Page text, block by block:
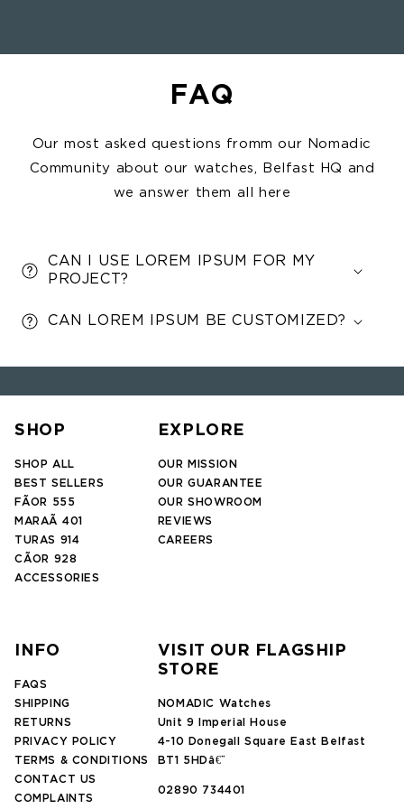
FAQ
Our most asked questions fromm our Nomadic
Community about our watches, Belfast HQ and
we answer them all here
CAN I USE LOREM IPSUM FOR MY
PROJECT?
CAN LOREM IPSUM BE CUSTOMIZED?
SHOP
SHOP ALL
BEST SELLERS
FÃOR 555
MARAÃ 401
TURAS 914
CÃOR 928
ACCESSORIES
EXPLORE
OUR MISSION
OUR GUARANTEE
OUR SHOWROOM
REVIEWS
CAREERS
INFO
FAQS
SHIPPING
RETURNS
PRIVACY POLICY
TERMS & CONDITIONS
CONTACT US
COMPLAINTS
VISIT OUR FLAGSHIP
STORE
NOMADIC Watches
Unit 9 Imperial House
4-10 Donegall Square East Belfast
BT1 5HDâ€¨
02890 734401